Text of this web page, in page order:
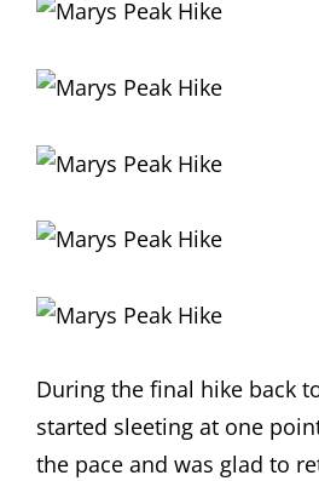
During the final hike back
started sleeting at one
the pace and was glad to